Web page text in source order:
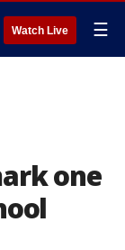
Watch Live ☰
one